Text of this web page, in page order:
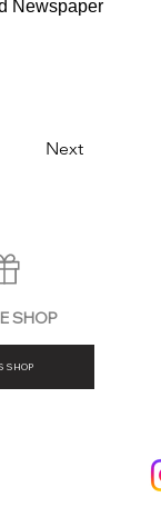
Newspaper
Next
SHOP
SHOP